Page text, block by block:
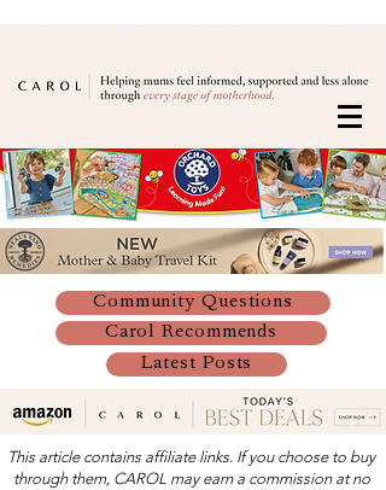
Community Questions
Carol Recommends
Latest Posts
This article contains affiliate links. If you choose to buy
through them, CAROL may earn a commission at no